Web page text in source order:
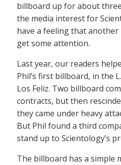
billboard up for about
the media interest for
have a feeling that
get some attention.
Last year, our readers
Phil’s first billboard, in the
Los Feliz. Two billboard
contracts, but then
they came under heavy
But Phil found a third
stand up to Scientology’s
The billboard has a simple